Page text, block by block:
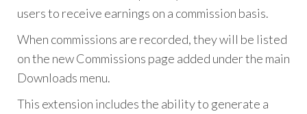
users to receive earnings on a commission basis.
When commissions are recorded, they will be listed
on the new Commissions page added under the main
Downloads menu.
This extension includes the ability to generate a